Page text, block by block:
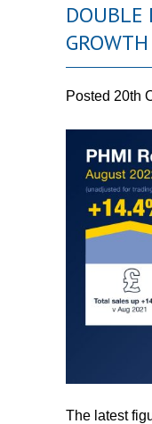
DOUBLE
GROWTH
Posted 20th
The latest